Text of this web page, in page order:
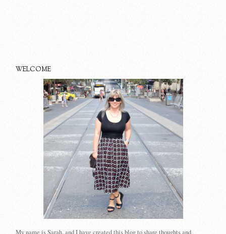
WELCOME
My name is Sarah, and I have created this blog to share thoughts and